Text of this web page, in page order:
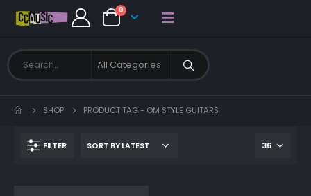
0
SHOP PRODUCT TAG - OM STYLE GUITARS
FILTER